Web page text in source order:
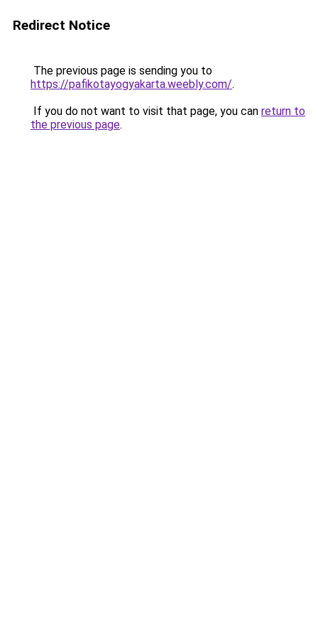
Redirect Notice
The previous page is sending you to
https://pafikotayogyakarta.weebly.com/.
If you do not want to visit that page, you can return to
the previous page.